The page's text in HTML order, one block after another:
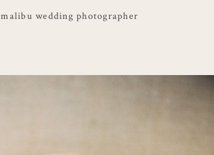
malibu wedding photographer